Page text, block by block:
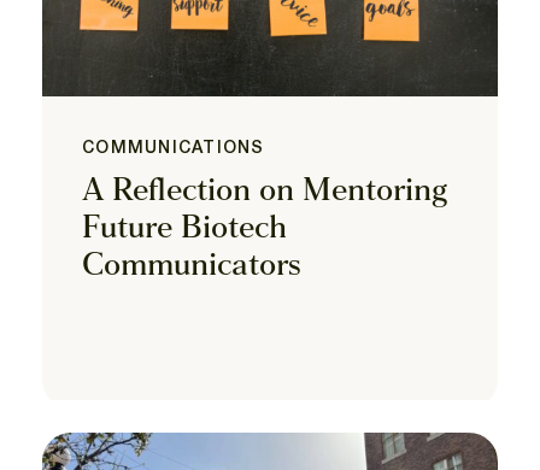
COMMUNICATIONS
A Reflection on Mentoring
Future Biotech
Communicators